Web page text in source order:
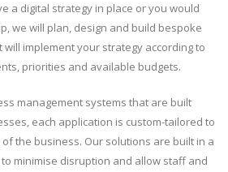
a digital strategy in place or you would
we will plan, design and build bespoke
implement your strategy according to
priorities and available budgets.
management systems that are built
each application is custom-tailored to
the business. Our solutions are built in a
minimise disruption and allow staff and